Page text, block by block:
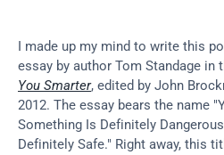
I made up my mind to write this
essay by author Tom Standage in
You Smarter, edited by John
2012. The essay bears the name
Something Is Definitely
Definitely Safe." Right away, this